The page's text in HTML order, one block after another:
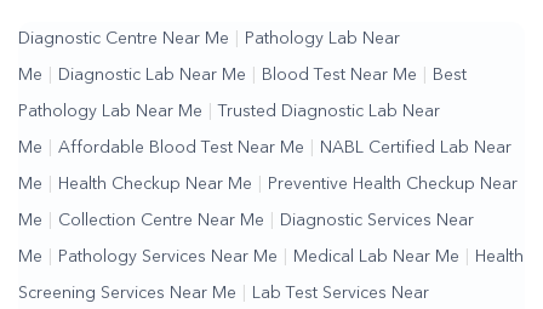
Diagnostic Centre Near Me Pathology Lab Near
Me Diagnostic Lab Near Me Blood Test Near Me Best
Pathology Lab Near Me Trusted Diagnostic Lab Near
Me Affordable Blood Test Near Me NABL Certified Lab Near
Me Health Checkup Near Me Preventive Health Checkup Near
Me Collection Centre Near Me Diagnostic Services Near
Me Pathology Services Near Me Medical Lab Near Me Health
Screening Services Near Me Lab Test Services Near